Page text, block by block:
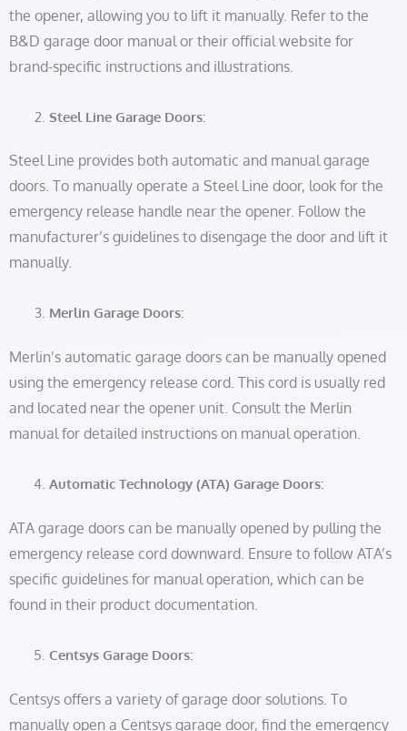
the opener, allowing you to lift it manually. Refer to the
B&D garage door manual or their official website for
brand-specific instructions and illustrations.
Steel Line Garage Doors:
Steel Line provides both automatic and manual garage
doors. To manually operate a Steel Line door, look for the
emergency release handle near the opener. Follow the
manufacturer’s guidelines to disengage the door and lift it
manually.
Merlin Garage Doors:
Merlin’s automatic garage doors can be manually opened
using the emergency release cord. This cord is usually red
and located near the opener unit. Consult the Merlin
manual for detailed instructions on manual operation.
Automatic Technology (ATA) Garage Doors:
ATA garage doors can be manually opened by pulling the
emergency release cord downward. Ensure to follow ATA’s
specific guidelines for manual operation, which can be
found in their product documentation.
Centsys Garage Doors:
Centsys offers a variety of garage door solutions. To
manually open a Centsys garage door, find the emergency